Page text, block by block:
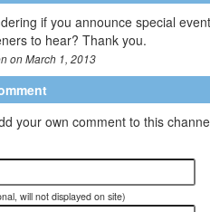
if you announce special
to hear? Thank you.
on March 1, 2013
your own comment to this
will not displayed on site)